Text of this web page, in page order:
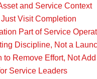
and Service Context
Visit Completion
Part of Service
Discipline, Not a
Remove Effort, Not
Service Leaders